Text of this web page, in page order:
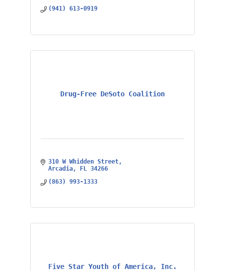
(941) 613-0919
Drug-Free DeSoto Coalition
310 W Whidden Street
Arcadia
FL
34266
(863) 993-1333
Five Star Youth of America, Inc.